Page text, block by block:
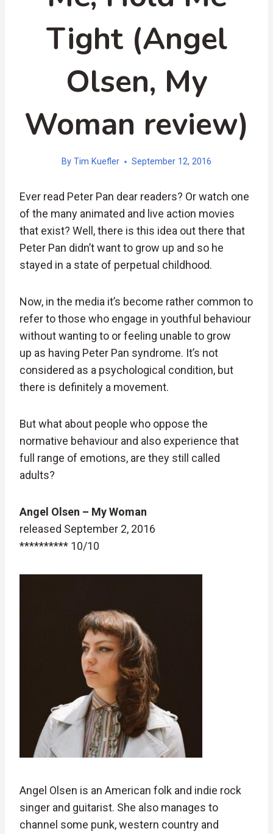
Tight (Angel
Olsen, My
Woman review)
By Tim Kuefler September 12, 2016
Ever read Peter Pan dear readers? Or watch one
of the many animated and live action movies
that exist? Well, there is this idea out there that
Peter Pan didn’t want to grow up and so he
stayed in a state of perpetual childhood.
Now, in the media it’s become rather common to
refer to those who engage in youthful behaviour
without wanting to or feeling unable to grow
up as having Peter Pan syndrome. It’s not
considered as a psychological condition, but
there is definitely a movement.
But what about people who oppose the
normative behaviour and also experience that
full range of emotions, are they still called
adults?
Angel Olsen – My Woman
released September 2, 2016
********** 10/10
Angel Olsen is an American folk and indie rock
singer and guitarist. She also manages to
channel some punk, western country and